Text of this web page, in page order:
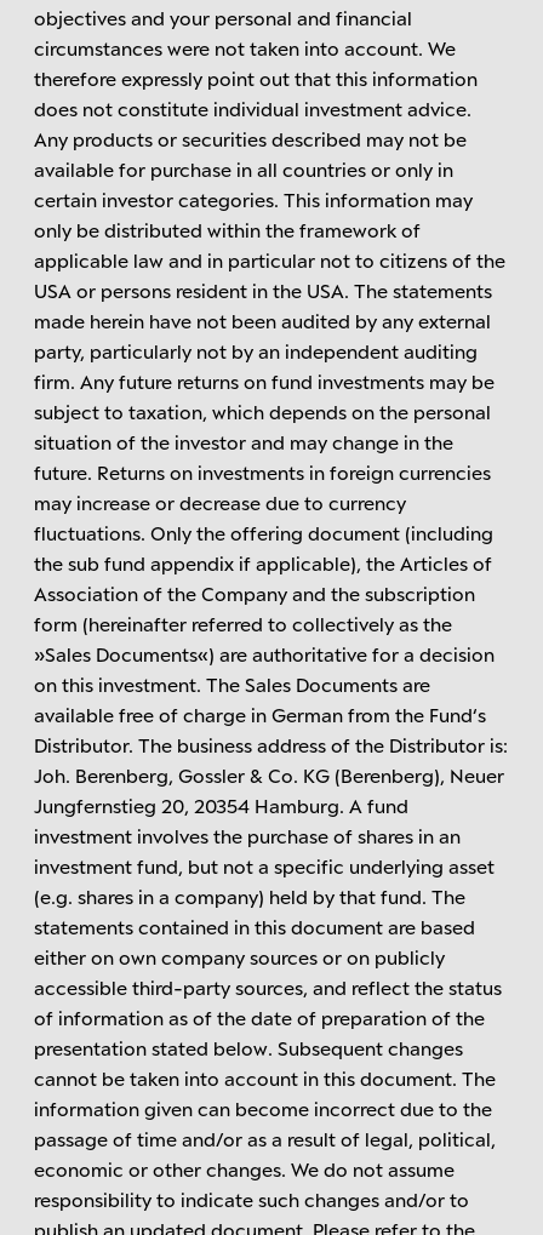
objectives and your personal and financial
circumstances were not taken into account. We
therefore expressly point out that this information
does not constitute individual investment advice.
Any products or securities described may not be
available for purchase in all countries or only in
certain investor categories. This information may
only be distributed within the framework of
applicable law and in particular not to citizens of the
USA or persons resident in the USA. The statements
made herein have not been audited by any external
party, particularly not by an independent auditing
firm. Any future returns on fund investments may be
subject to taxation, which depends on the personal
situation of the investor and may change in the
future. Returns on investments in foreign currencies
may increase or decrease due to currency
fluctuations. Only the offering document (including
the sub fund appendix if applicable), the Articles of
Association of the Company and the subscription
form (hereinafter referred to collectively as the
»Sales Documents«) are authoritative for a decision
on this investment. The Sales Documents are
available free of charge in German from the Fund‘s
Distributor. The business address of the Distributor is:
Joh. Berenberg, Gossler & Co. KG (Berenberg), Neuer
Jungfernstieg 20, 20354 Hamburg. A fund
investment involves the purchase of shares in an
investment fund, but not a specific underlying asset
(e.g. shares in a company) held by that fund. The
statements contained in this document are based
either on own company sources or on publicly
accessible third-party sources, and reflect the status
of information as of the date of preparation of the
presentation stated below. Subsequent changes
cannot be taken into account in this document. The
information given can become incorrect due to the
passage of time and/or as a result of legal, political,
economic or other changes. We do not assume
responsibility to indicate such changes and/or to
publish an updated document. Please refer to the